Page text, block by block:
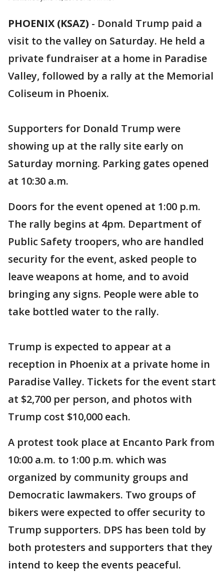
PHOENIX (KSAZ) - Donald Trump paid a
visit to the valley on Saturday. He held a
private fundraiser at a home in Paradise
Valley, followed by a rally at the Memorial
Coliseum in Phoenix.
Supporters for Donald Trump were
showing up at the rally site early on
Saturday morning. Parking gates opened
at 10:30 a.m.
Doors for the event opened at 1:00 p.m.
The rally begins at 4pm. Department of
Public Safety troopers, who are handled
security for the event, asked people to
leave weapons at home, and to avoid
bringing any signs. People were able to
take bottled water to the rally.
Trump is expected to appear at a
reception in Phoenix at a private home in
Paradise Valley. Tickets for the event start
at $2,700 per person, and photos with
Trump cost $10,000 each.
A protest took place at Encanto Park from
10:00 a.m. to 1:00 p.m. which was
organized by community groups and
Democratic lawmakers. Two groups of
bikers were expected to offer security to
Trump supporters. DPS has been told by
both protesters and supporters that they
intend to keep the events peaceful.